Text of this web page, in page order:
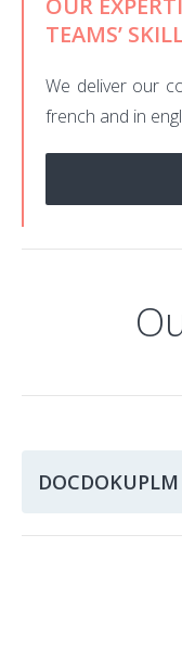
OUR
TEAMS’
We deliver our
french and in
PLMU – How to